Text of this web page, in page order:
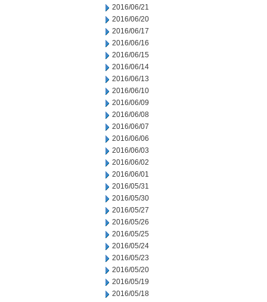
2016/06/21
2016/06/20
2016/06/17
2016/06/16
2016/06/15
2016/06/14
2016/06/13
2016/06/10
2016/06/09
2016/06/08
2016/06/07
2016/06/06
2016/06/03
2016/06/02
2016/06/01
2016/05/31
2016/05/30
2016/05/27
2016/05/26
2016/05/25
2016/05/24
2016/05/23
2016/05/20
2016/05/19
2016/05/18